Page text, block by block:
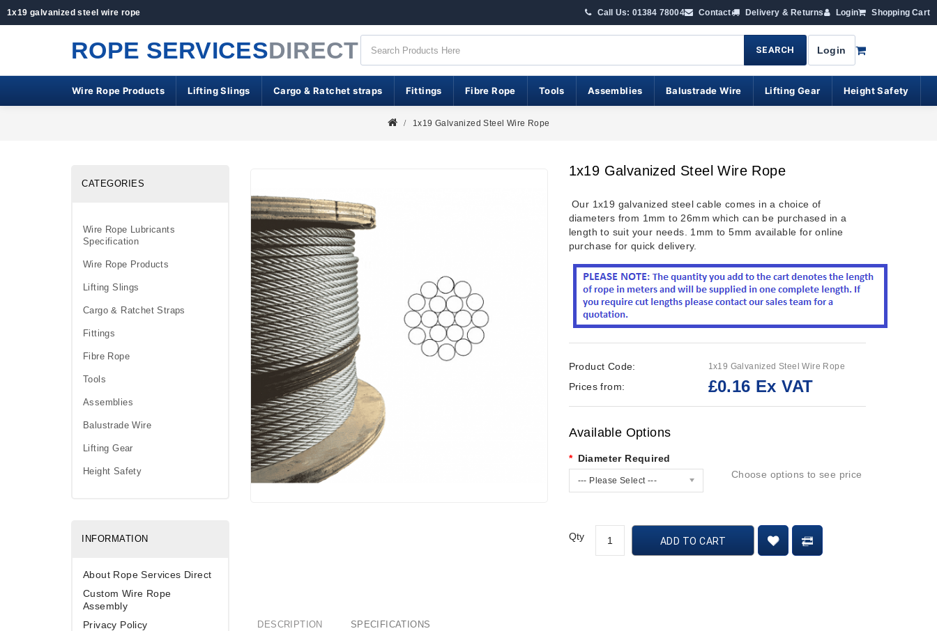
1x19 galvanized steel wire rope Call Us: 01384 78004 Contact Delivery & Returns Login Shopping Cart
ROPE SERVICESDIRECT SEARCH Login
Wire Rope Products Lifting Slings Cargo & Ratchet straps Fittings Fibre Rope Tools Assemblies Balustrade Wire Lifting Gear Height Safety
1x19 Galvanized Steel Wire Rope
CATEGORIES
Wire Rope Lubricants
Specification
Wire Rope Products
Lifting Slings
Cargo & Ratchet Straps
Fittings
Fibre Rope
Tools
Assemblies
Balustrade Wire
Lifting Gear
Height Safety
INFORMATION
About Rope Services Direct
Custom Wire Rope
Assembly
Privacy Policy
1x19 Galvanized Steel Wire Rope
Our 1x19 galvanized steel cable comes in a choice of
diameters from 1mm to 26mm which can be purchased in a
length to suit your needs. 1mm to 5mm available for online
purchase for quick delivery.
Product Code: 1x19 Galvanized Steel Wire Rope
Prices from: £0.16 Ex VAT
Available Options
Diameter Required
--- Please Select ---
Choose options to see price
Qty ADD TO CART
DESCRIPTION SPECIFICATIONS